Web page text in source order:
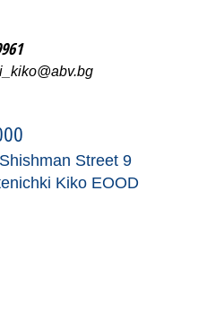
Street 9
Kiko EOOD